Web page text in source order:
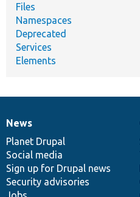
Files
Namespaces
Deprecated
Services
Elements
News
items
News
Planet Drupal
Social media
Sign up for Drupal news
Security advisories
Our
community
Documentation
Drupal
code
base
Governance
of
community